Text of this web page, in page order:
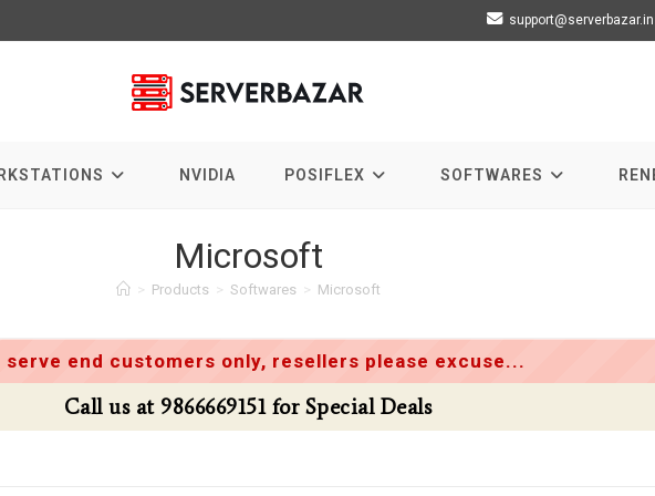
support@serverbazar.in
NVIDIA POSIFLEX SOFTWARES
Microsoft
> Products > Softwares > Microsoft
serve end customers only, resellers please excuse...
Call us at 9866669151 for Special Deals